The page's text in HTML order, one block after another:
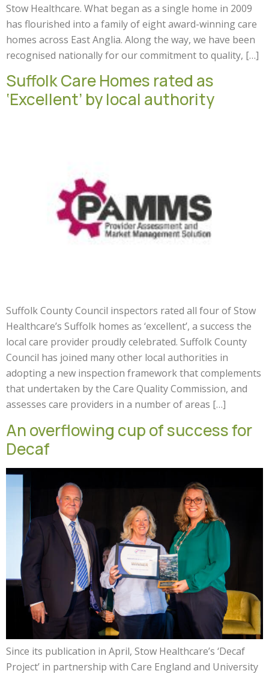
Stow Healthcare. What began as a single home in 2009
has flourished into a family of eight award-winning care
homes across East Anglia. Along the way, we have been
recognised nationally for our commitment to quality, […]
Suffolk Care Homes rated as
‘Excellent’ by local authority
Suffolk County Council inspectors rated all four of Stow
Healthcare’s Suffolk homes as ‘excellent’, a success the
local care provider proudly celebrated. Suffolk County
Council has joined many other local authorities in
adopting a new inspection framework that complements
that undertaken by the Care Quality Commission, and
assesses care providers in a number of areas […]
An overflowing cup of success for
Decaf
Since its publication in April, Stow Healthcare’s ‘Decaf
Project’ in partnership with Care England and University